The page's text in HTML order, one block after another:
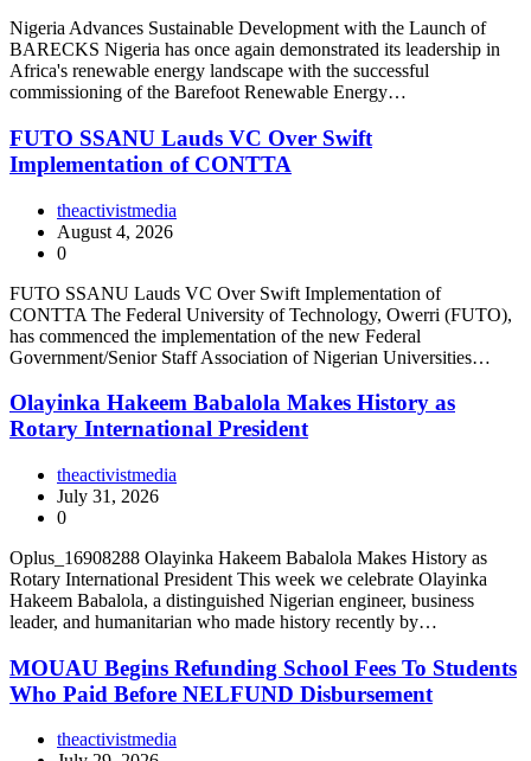
Nigeria Advances Sustainable Development with the Launch of
BARECKS Nigeria has once again demonstrated its leadership in
Africa's renewable energy landscape with the successful
commissioning of the Barefoot Renewable Energy…
FUTO SSANU Lauds VC Over Swift
Implementation of CONTTA
theactivistmedia
August 4, 2026
0
FUTO SSANU Lauds VC Over Swift Implementation of
CONTTA The Federal University of Technology, Owerri (FUTO),
has commenced the implementation of the new Federal
Government/Senior Staff Association of Nigerian Universities…
Olayinka Hakeem Babalola Makes History as
Rotary International President
theactivistmedia
July 31, 2026
0
Oplus_16908288 Olayinka Hakeem Babalola Makes History as
Rotary International President This week we celebrate Olayinka
Hakeem Babalola, a distinguished Nigerian engineer, business
leader, and humanitarian who made history recently by…
MOUAU Begins Refunding School Fees To Students
Who Paid Before NELFUND Disbursement
theactivistmedia